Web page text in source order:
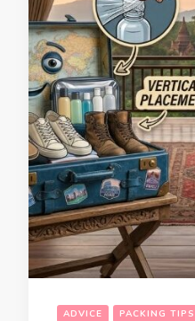
ADVICE PACKING TIPS